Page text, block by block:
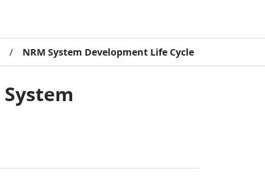
/ NRM System Development Life Cycle